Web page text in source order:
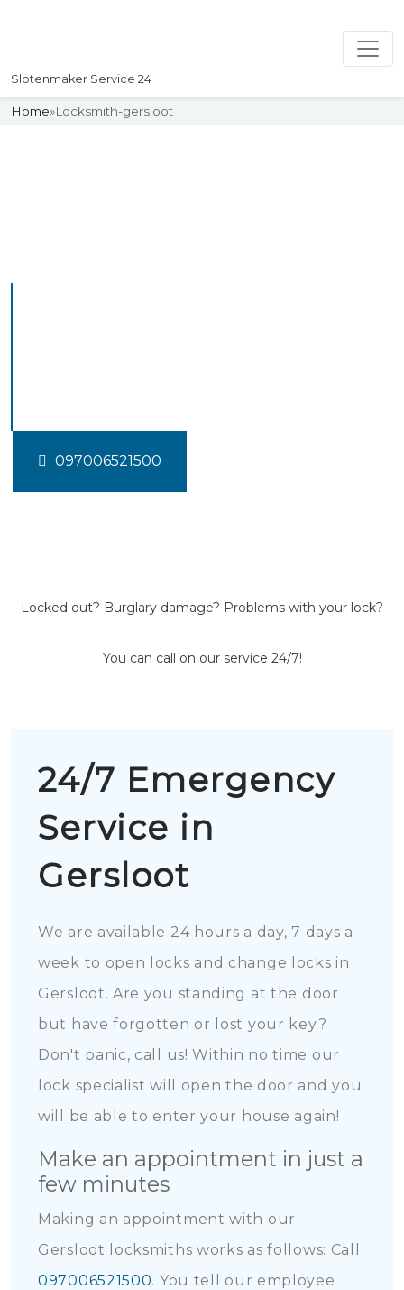
Slotenmaker Service 24
Home»Locksmith-gersloot
097006521500
Locked out? Burglary damage? Problems with your lock?
You can call on our service 24/7!
24/7 Emergency
Service in
Gersloot
We are available 24 hours a day, 7 days a
week to open locks and change locks in
Gersloot. Are you standing at the door
but have forgotten or lost your key?
Don't panic, call us! Within no time our
lock specialist will open the door and you
will be able to enter your house again!
Make an appointment in just a
few minutes
Making an appointment with our
Gersloot locksmiths works as follows: Call
097006521500. You tell our employee